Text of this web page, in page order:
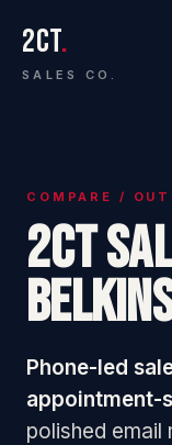
2CT.
SALES CO.
COMPARE /
2CT
Phone-led
appointment-
polished email